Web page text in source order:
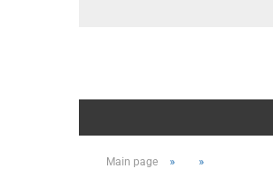
Main page » »